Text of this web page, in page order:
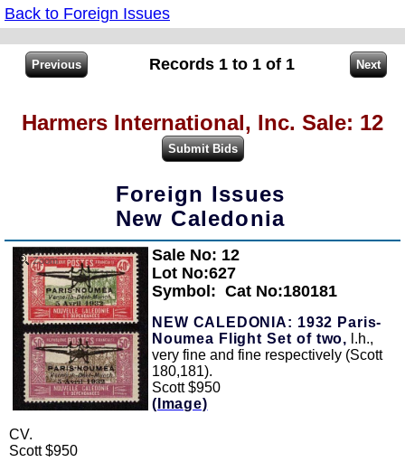
Back to Foreign Issues
Records 1 to 1 of 1
Harmers International, Inc. Sale: 12
Foreign Issues
New Caledonia
Zoom
Sale No: 12
Lot No:627
Symbol: Cat No:180181
NEW CALEDONIA: 1932 Paris-
Noumea Flight Set of two, l.h.,
very fine and fine respectively (Scott
180,181).
Scott $950
(Image)
CV.
Scott $950